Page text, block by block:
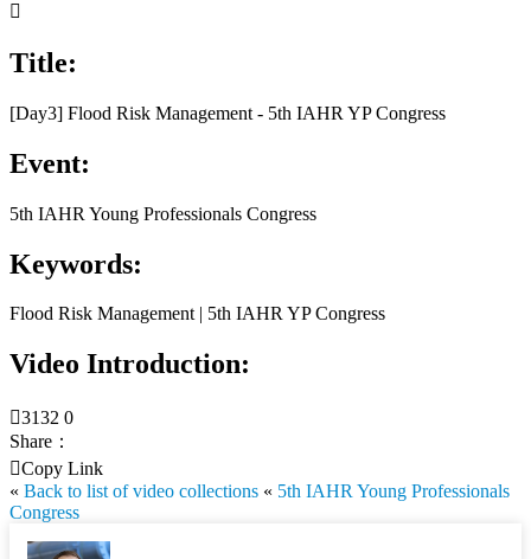

Title:
[Day3] Flood Risk Management - 5th IAHR YP Congress
Event:
5th IAHR Young Professionals Congress
Keywords:
Flood Risk Management | 5th IAHR YP Congress
Video Introduction:
3132 0
Share：
Copy Link
« Back to list of video collections « 5th IAHR Young Professionals
Congress